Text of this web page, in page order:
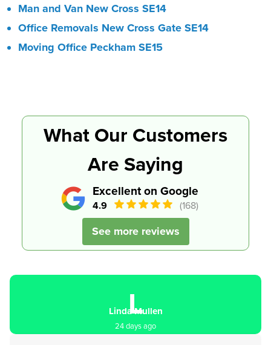
Man and Van New Cross SE14
Office Removals New Cross Gate SE14
Moving Office Peckham SE15
Excellent on Google
4.9 (168)
See more reviews
What Our Customers
Are Saying
L
Linda Mullen
24 days ago